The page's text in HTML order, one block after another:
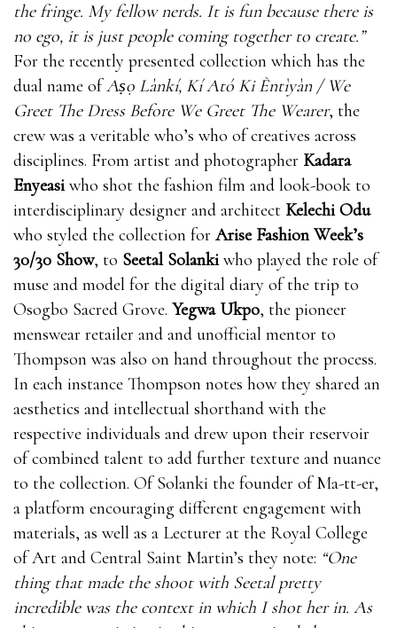
the fringe. My fellow nerds. It is fun because there is
no ego, it is just people coming together to create.”
For the recently presented collection which has the
dual name ofAṣọ Lànkí, Kí Ató Ki Èntìyàn / We
Greet The Dress Before We Greet The Wearer, the
crew was a veritable who’s who of creatives across
disciplines. From artist and photographer Kadara
Enyeasiwho shot the fashion film and look-book to
interdisciplinary designer and architect Kelechi Odu
who styled the collection for Arise Fashion Week’s
30/30 Show, to Seetal Solankiwho played the role of
muse and model for the digital diary of the trip to
Osogbo Sacred Grove. Yegwa Ukpo, the pioneer
menswear retailer and and unofficial mentor to
Thompson was also on hand throughout the process.
In each instance Thompson notes how they shared an
aesthetics and intellectual shorthand with the
respective individuals and drew upon their reservoir
of combined talent to add further texture and nuance
to the collection. Of Solanki the founder of Ma-tt-er,
a platform encouraging different engagement with
materials, as well as a Lecturer at the Royal College
of Art and Central Saint Martin’s they note: “One
thing that made the shoot with Seetal pretty
incredible was the context in which I shot her in. As